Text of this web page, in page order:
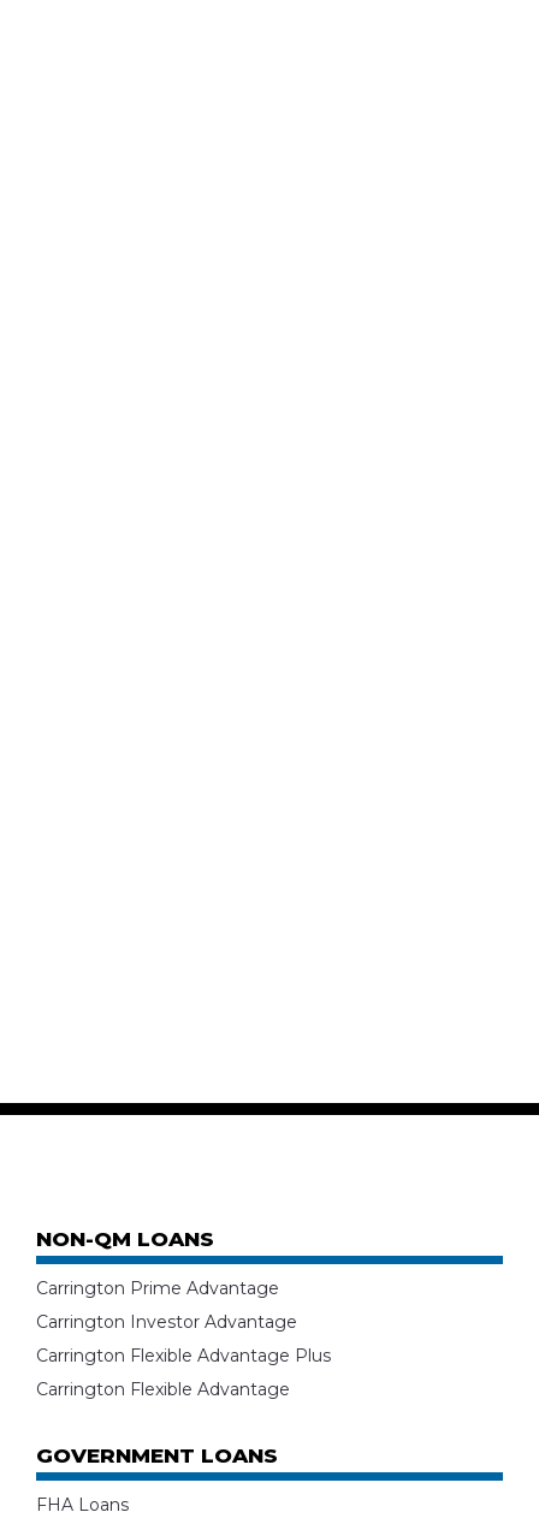
NON-QM LOANS
Carrington Prime Advantage
Carrington Investor Advantage
Carrington Flexible Advantage Plus
Carrington Flexible Advantage
GOVERNMENT LOANS
FHA Loans